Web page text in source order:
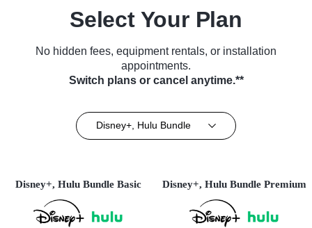
Select Your Plan
No hidden fees, equipment rentals, or installation
appointments.
Switch plans or cancel anytime.**
Disney+, Hulu Bundle
Disney+, Hulu Bundle Basic Disney+, Hulu Bundle Premium